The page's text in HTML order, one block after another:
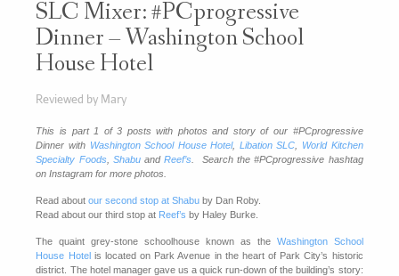
SLC Mixer: #PCprogressive
Dinner – Washington School
House Hotel
Reviewed by Mary
This is part 1 of 3 posts with photos and story of our #PCprogressive
Dinner with Washington School House Hotel, Libation SLC
World Kitchen
Specialty Foods, ShabuandReef’s . Search the #PCprogressive hashtag
on Instagram for more photos.
Read aboutour second stop at Shabu by Dan Roby.
Read about our third stop at Reef’s by Haley Burke.
The quaint grey-stone schoolhouse known as the Washington School
House Hotelis located on Park Avenue in the heart of Park City’s historic
district. The hotel manager gave us a quick run-down of the building’s story: